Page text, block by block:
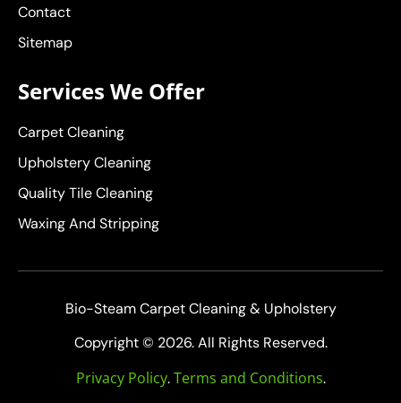
Contact
Sitemap
Services We Offer
Carpet Cleaning
Upholstery Cleaning
Quality Tile Cleaning
Waxing And Stripping
Bio-Steam Carpet Cleaning & Upholstery
Copyright © 2026. All Rights Reserved.
Privacy Policy.Terms and Conditions.